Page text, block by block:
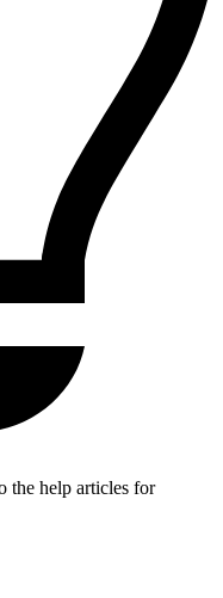
the help articles for